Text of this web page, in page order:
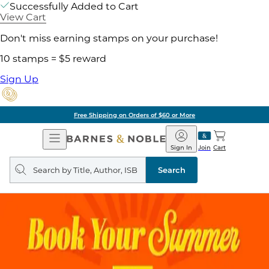
Successfully Added to Cart
View Cart
Don't miss earning stamps on your purchase!
10 stamps = $5 reward
Sign Up
Pick Up in Store: Ready in
Open
Navigation
Barnes
&
Noble
Join
Sign In Cart
Search
query
Search